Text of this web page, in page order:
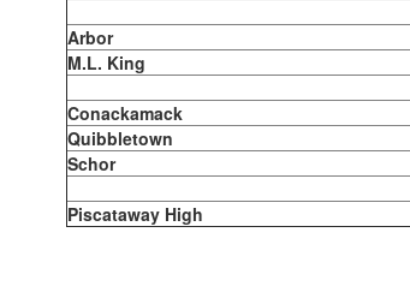
Arbor
M.L. King
Conackamack
Quibbletown
Schor
Piscataway High